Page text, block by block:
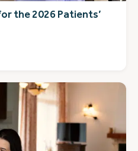
the 2026 Patients’